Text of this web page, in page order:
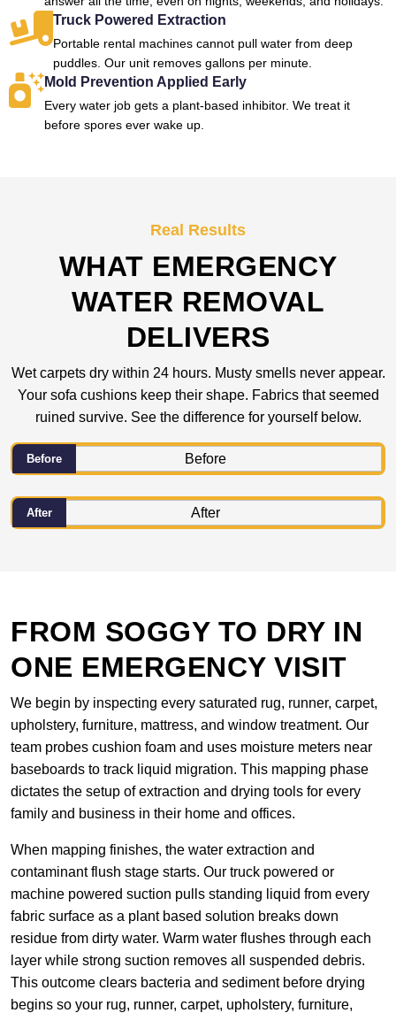
Truck Powered Extraction
Portable rental machines cannot pull water from deep
puddles. Our unit removes gallons per minute.
Mold Prevention Applied Early
Every water job gets a plant-based inhibitor. We treat it
before spores ever wake up.
Real Results
WHAT EMERGENCY
WATER REMOVAL
DELIVERS
Wet carpets dry within 24 hours. Musty smells never appear.
Your sofa cushions keep their shape. Fabrics that seemed
ruined survive. See the difference for yourself below.
Before
After
FROM SOGGY TO DRY IN
ONE EMERGENCY VISIT
We begin by inspecting every saturated rug, runner, carpet,
upholstery, furniture, mattress, and window treatment. Our
team probes cushion foam and uses moisture meters near
baseboards to track liquid migration. This mapping phase
dictates the setup of extraction and drying tools for every
family and business in their home and offices.
When mapping finishes, the water extraction and
contaminant flush stage starts. Our truck powered or
machine powered suction pulls standing liquid from every
fabric surface as a plant based solution breaks down
residue from dirty water. Warm water flushes through each
layer while strong suction removes all suspended debris.
This outcome clears bacteria and sediment before drying
begins so your rug, runner, carpet, upholstery, furniture,